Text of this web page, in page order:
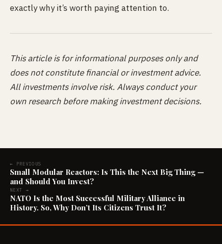
exactly why it’s worth paying attention to.
This article is for informational purposes only and
does not constitute financial or investment advice.
All investments involve risk. Always conduct your
own research before making investment decisions.
← PREVIOUS
Small Modular Reactors: Is This the Next Big Thing —
and Should You Invest?
NEXT →
NATO Is the Most Successful Military Alliance in
History. So, Why Don’t Its Citizens Trust It?